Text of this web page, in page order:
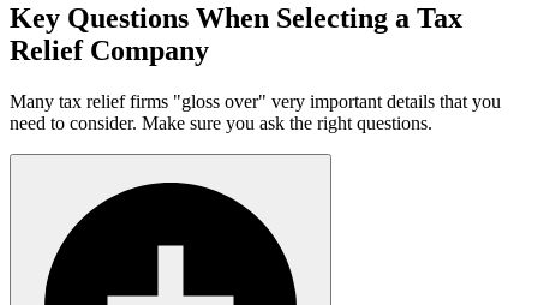
Key Questions When Selecting a Tax
Relief Company
Many tax relief firms "gloss over" very important details that you
need to consider. Make sure you ask the right questions.